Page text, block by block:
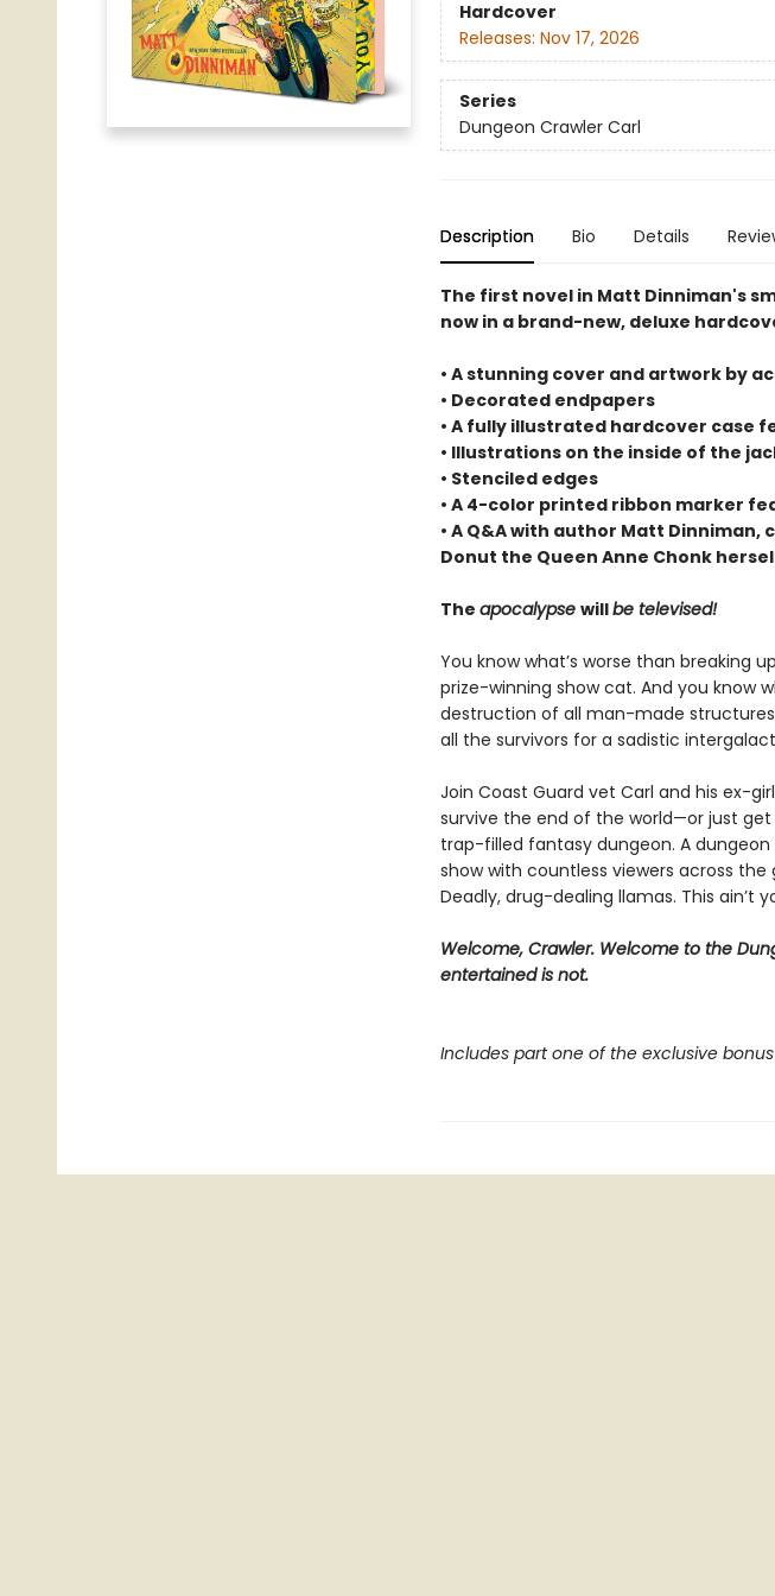
Hardcover
Releases: Nov 17, 2026
Series
Dungeon Crawler Carl
Description Bio Details
The first novel in Matt Dinniman's
now in a brand-new, deluxe
• A stunning cover and artwork by
• Decorated endpapers
• A fully illustrated hardcover case
• Illustrations on the inside of the
• Stenciled edges
• A 4-color printed ribbon marker
• A Q&A with author Matt Dinniman,
Donut the Queen Anne Chonk
The apocalypse willbe televised!
You know what’s worse than breaking
prize-winning show cat. And you know
destruction of all man-made
all the survivors for a sadistic
Join Coast Guard vet Carl and his ex-
survive the end of the world—or just
trap-filled fantasy dungeon. A
show with countless viewers across the
Deadly, drug-dealing llamas. This ain’t
Welcome, Crawler. Welcome to the
entertained is not.
Includes part one of the exclusive